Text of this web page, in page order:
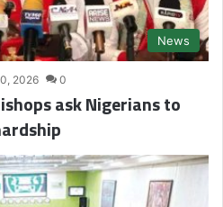
News
2026 0
ask Nigerians to